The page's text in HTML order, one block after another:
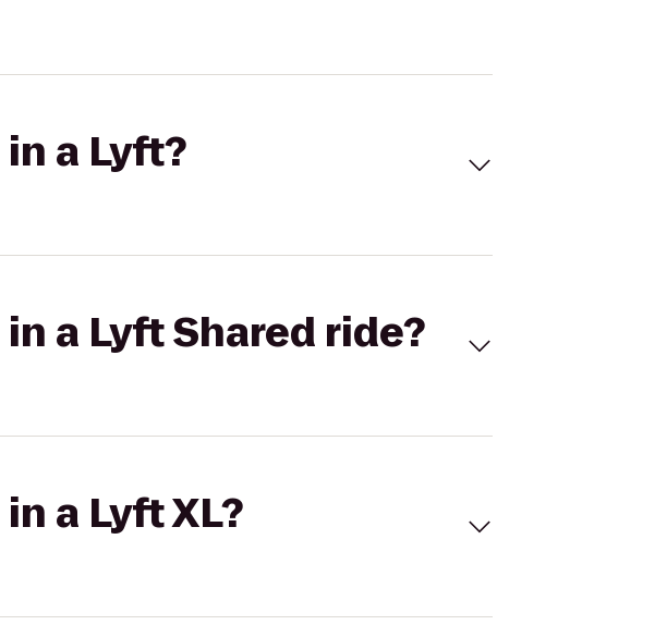
a Lyft?
a Lyft Shared ride?
a Lyft XL?